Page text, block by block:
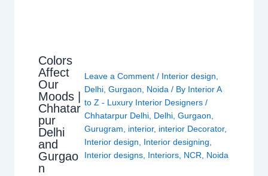
Colors
Affect
Our
Moods |
Chhatar
pur
Delhi
and
Gurgao
n
Leave a Comment / Interior design
Delhi ,Gurgaon Noida / By Interior A
to Z - Luxury Interior Designers/
Chhatarpur Delhi Delhi ,Gurgaon
Gurugram
interior, interior Decorator,
Interior design
Interior designing
Interior designs Interiors NCR Noida